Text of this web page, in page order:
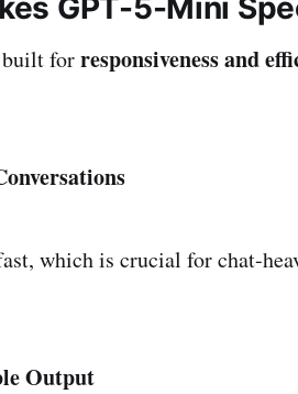
forresponsiveness and
which is crucial for chat-
Output